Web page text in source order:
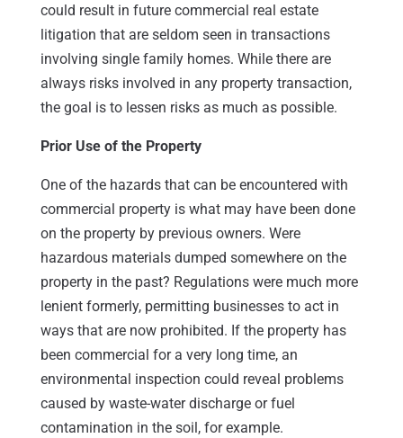
could result in future commercial real estate
litigation that are seldom seen in transactions
involving single family homes. While there are
always risks involved in any property transaction,
the goal is to lessen risks as much as possible.
Prior Use of the Property
One of the hazards that can be encountered with
commercial property is what may have been done
on the property by previous owners. Were
hazardous materials dumped somewhere on the
property in the past? Regulations were much more
lenient formerly, permitting businesses to act in
ways that are now prohibited. If the property has
been commercial for a very long time, an
environmental inspection could reveal problems
caused by waste-water discharge or fuel
contamination in the soil, for example.